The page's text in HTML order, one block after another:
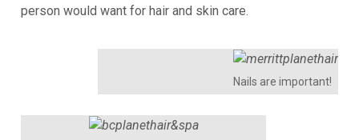
person would want for hair and skin care.
Nails are important!